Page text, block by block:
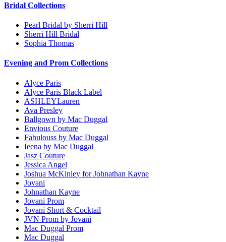
Bridal Collections
Pearl Bridal by Sherri Hill
Sherri Hill Bridal
Sophia Thomas
Evening and Prom Collections
Alyce Paris
Alyce Paris Black Label
ASHLEYLauren
Ava Presley
Ballgown by Mac Duggal
Envious Couture
Fabulouss by Mac Duggal
Ieena by Mac Duggal
Jasz Couture
Jessica Angel
Joshua McKinley for Johnathan Kayne
Jovani
Johnathan Kayne
Jovani Prom
Jovani Short & Cocktail
JVN Prom by Jovani
Mac Duggal Prom
Mac Duggal